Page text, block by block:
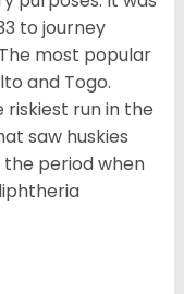
to journey
most popular
and Togo.
riskiest run in the
saw huskies
period when